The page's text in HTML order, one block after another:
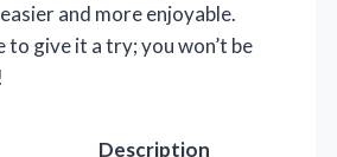
and more enjoyable.
to give it a try; you won’t be
Description